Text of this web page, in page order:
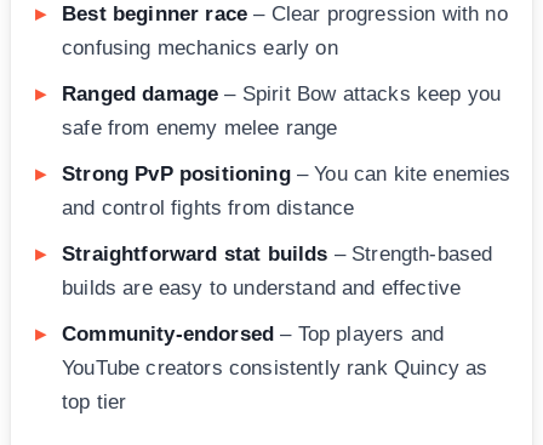
Best beginner race – Clear progression with no
confusing mechanics early on
Ranged damage – Spirit Bow attacks keep you
safe from enemy melee range
Strong PvP positioning– You can kite enemies
and control fights from distance
Straightforward stat builds – Strength-based
builds are easy to understand and effective
Community-endorsed – Top players and
YouTube creators consistently rank Quincy as
top tier